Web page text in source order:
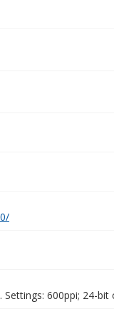
Settings: 600ppi; 24-bit